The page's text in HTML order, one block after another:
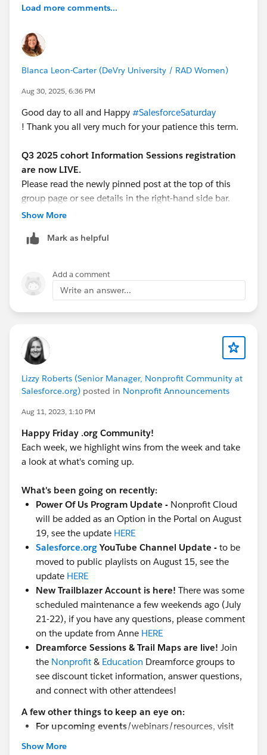
Load more comments...
Blanca Leon-Carter (DeVry University / RAD Women)
Aug 30, 2025, 6:36 PM
Good day to all and Happy #SalesforceSaturday
! Thank you all very much for your patience this term.
Q3 2025 cohort Information Sessions registration
are now LIVE.
Please read the newly pinned post at the top of this
group page or see details in the right-hand side bar.
interested learners for the mandatory Information
as they will cover the same material and both level
course details will be shared.
Note: These events are not recorded and you must
Show More
Mark as helpful
Add a comment
Write an answer...
Lizzy Roberts (Senior Manager, Nonprofit Community at
Salesforce.org) posted in Nonprofit Announcements
Aug 11, 2023, 1:10 PM
Happy Friday .org Community!
Each week, we highlight wins from the week and take
a look at what's coming up.
What's been going on recently:
Power Of Us Program Update - Nonprofit Cloud
will be added as an Option in the Portal on August
19, see the update HERE
Salesforce.org YouTube Channel Update - to be
moved to public playlists on August 15, see the
update HERE
New Trailblazer Account is here! There was some
scheduled maintenance a few weekends ago (July
21-22), if you have any questions, please comment
on the update from Anne HERE
Dreamforce Sessions & Trail Maps are live! Join
the Nonprofit & Education Dreamforce groups to
see discount ticket information, answer questions,
and connect with other attendees!
A few other things to keep an eye on:
For upcoming events/webinars/resources, visit
Show More